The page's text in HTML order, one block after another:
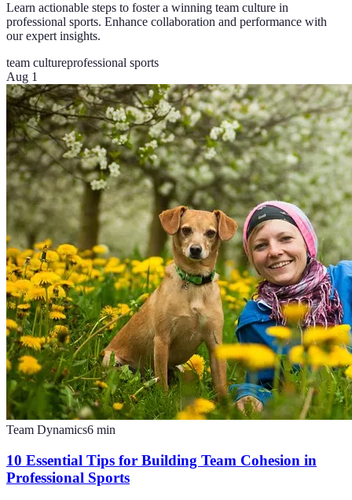
Learn actionable steps to foster a winning team culture in
professional sports. Enhance collaboration and performance with
our expert insights.
team cultureprofessional sports
Aug 1
Team Dynamics6 min
10 Essential Tips for Building Team Cohesion in
Professional Sports